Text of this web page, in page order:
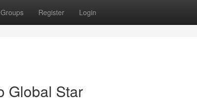
Groups Register Login
Global Star